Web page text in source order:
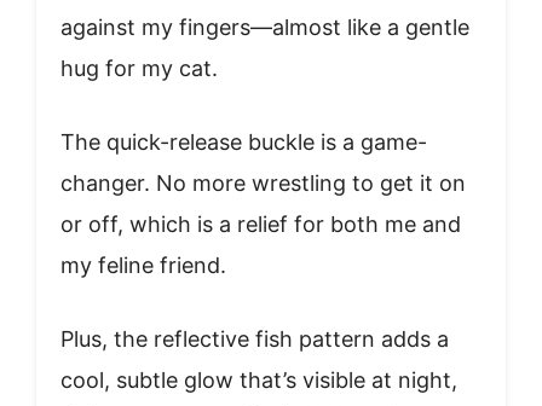
against my fingers—almost like a gentle
hug for my cat.
The quick-release buckle is a game-
changer. No more wrestling to get it on
or off, which is a relief for both me and
my feline friend.
Plus, the reflective fish pattern adds a
cool, subtle glow that’s visible at night,